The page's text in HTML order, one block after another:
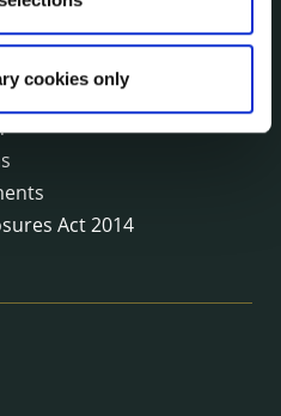
cookies only
Act 2014